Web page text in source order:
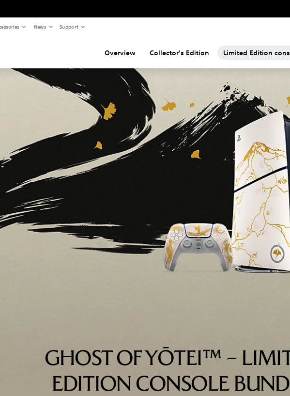
News Support
Overview Collector's Edition Limited Edition
GHOST OF YŌTEI™ –
EDITION CONSOLE